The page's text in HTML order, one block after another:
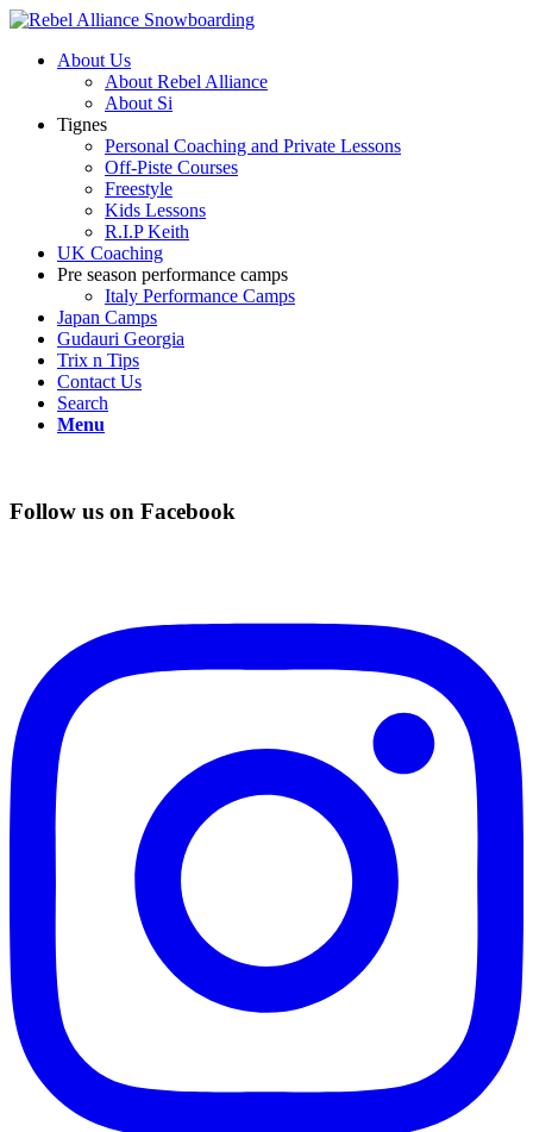
About Us
About Rebel Alliance
About Si
Tignes
Personal Coaching and Private Lessons
Off-Piste Courses
Freestyle
Kids Lessons
R.I.P Keith
UK Coaching
Pre season performance camps
Italy Performance Camps
Japan Camps
Gudauri Georgia
Trix n Tips
Contact Us
Search
Menu
Follow us on Facebook